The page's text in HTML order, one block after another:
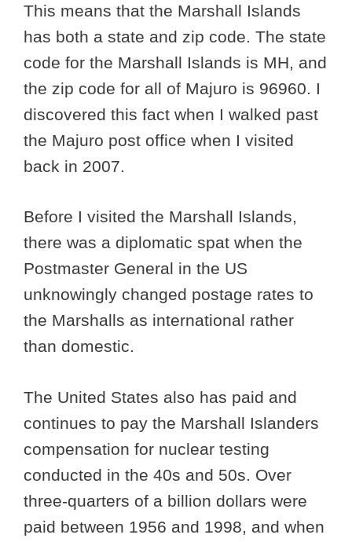
This means that the Marshall Islands
has both a state and zip code. The state
code for the Marshall Islands is MH, and
the zip code for all of Majuro is 96960. I
discovered this fact when I walked past
the Majuro post office when I visited
back in 2007.
Before I visited the Marshall Islands,
there was a diplomatic spat when the
Postmaster General in the US
unknowingly changed postage rates to
the Marshalls as international rather
than domestic.
The United States also has paid and
continues to pay the Marshall Islanders
compensation for nuclear testing
conducted in the 40s and 50s. Over
three-quarters of a billion dollars were
paid between 1956 and 1998, and when